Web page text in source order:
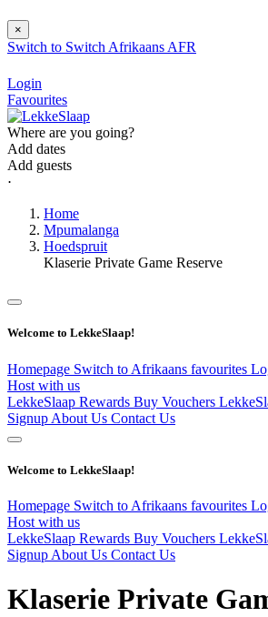
×
Switch to Switch Afrikaans AFR
Login
Favourites
Where are you going?
Add dates
Add guests
⋅
Home
Mpumalanga
Hoedspruit
Klaserie Private Game Reserve
Welcome to LekkeSlaap!
Homepage Switch to Afrikaans favourites
Host with us
LekkeSlaap Rewards Buy Vouchers
Signup About Us Contact Us
Welcome to LekkeSlaap!
Homepage Switch to Afrikaans favourites
Host with us
LekkeSlaap Rewards Buy Vouchers
Signup About Us Contact Us
Klaserie Private